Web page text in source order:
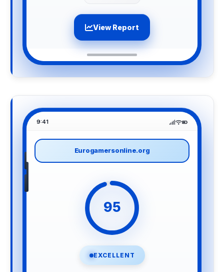
View Report
9:41
Eurogamersonline.org
95
EXCELLENT